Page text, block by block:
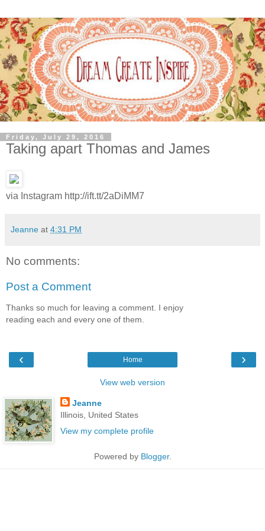
Friday, July 29, 2016
Taking apart Thomas and James
via Instagram http://ift.tt/2aDiMM7
Jeanne at 4:31 PM
No comments:
Post a Comment
Thanks so much for leaving a comment. I enjoy
reading each and every one of them.
‹ ›
Home
View web version
Jeanne
Illinois, United States
View my complete profile
Powered by Blogger.